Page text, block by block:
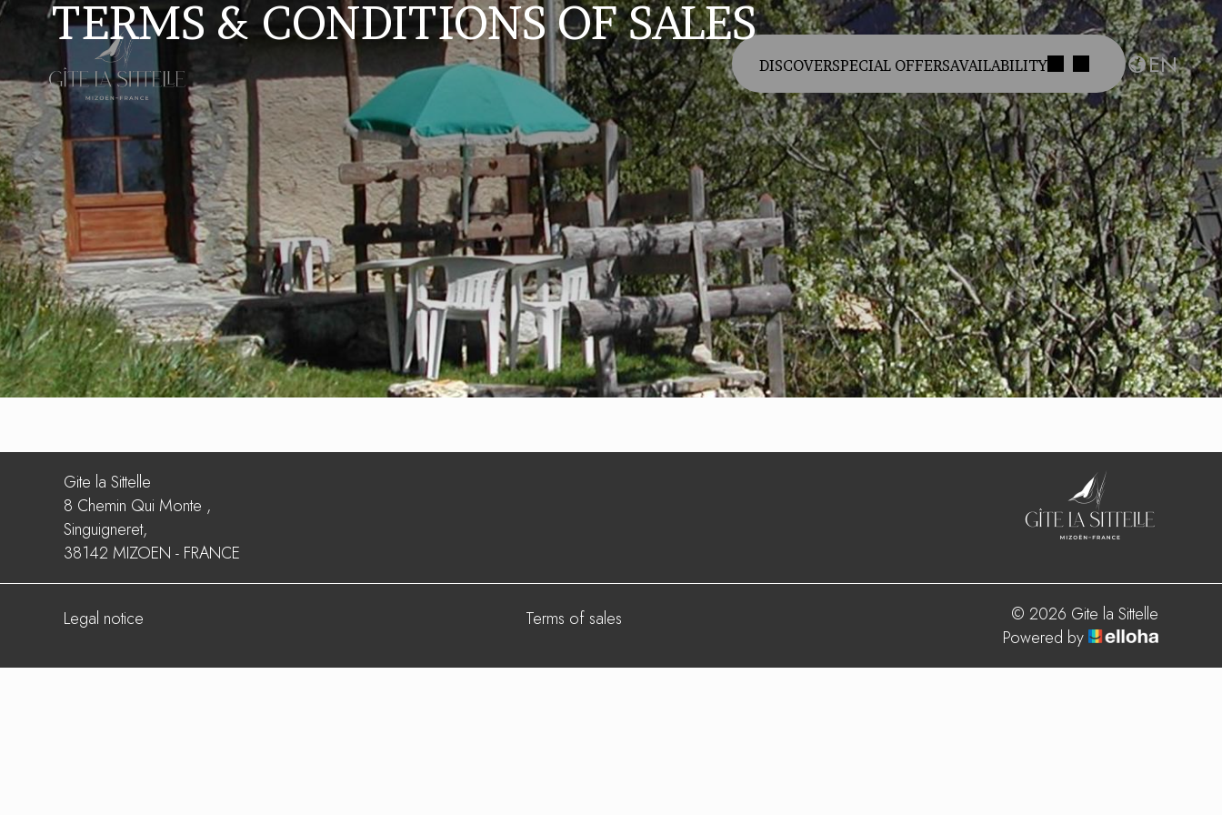
DISCOVERSPECIAL OFFERSAVAILABILITY EN
TERMS & CONDITIONS OF SALES
Gite la Sittelle
8 Chemin Qui Monte ,
Singuigneret,
38142 MIZOEN - FRANCE
Legal notice Terms of sales
© 2026 Gite la Sittelle
Powered by